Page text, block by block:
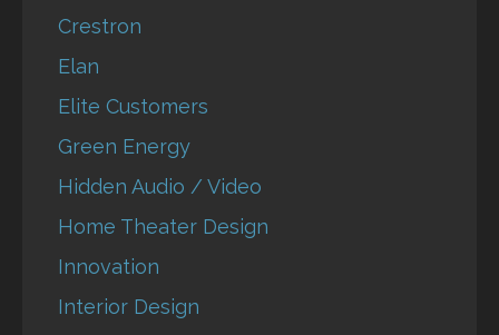
Crestron
Elan
Elite Customers
Green Energy
Hidden Audio / Video
Home Theater Design
Innovation
Interior Design